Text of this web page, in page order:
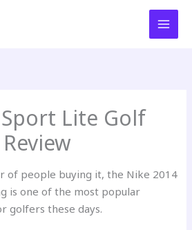
Lite Golf
of people buying it, the Nike 2014
is one of the most popular
golfers these days.